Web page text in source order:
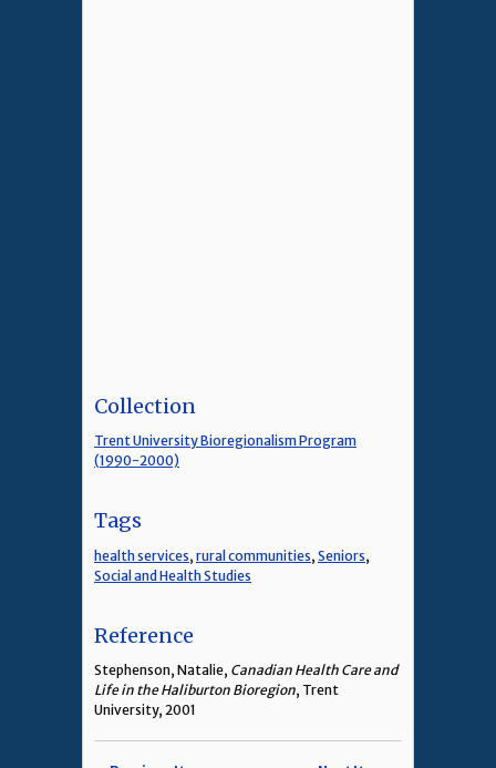
Collection
Trent University Bioregionalism Program
(1990-2000)
Tags
health services, rural communities, Seniors,
Social and Health Studies
Reference
Stephenson, Natalie, Canadian Health Care and
Life in the Haliburton Bioregion, Trent
University, 2001